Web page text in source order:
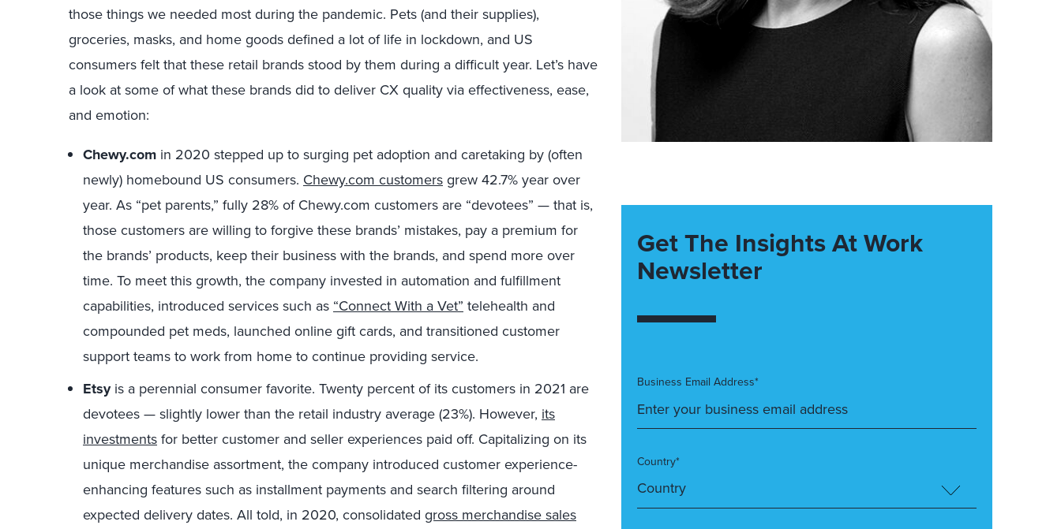
those things we needed most during the pandemic. Pets (and their supplies),
groceries, masks, and home goods defined a lot of life in lockdown, and US
consumers felt that these retail brands stood by them during a difficult year. Let’s have
a look at some of what these brands did to deliver CX quality via effectiveness, ease,
and emotion:
Chewy.com in 2020 stepped up to surging pet adoption and caretaking by (often
newly) homebound US consumers. Chewy.com customersgrew 42.7% year over
year. As “pet parents,” fully 28% of Chewy.com customers are “devotees” — that is,
those customers are willing to forgive these brands’ mistakes, pay a premium for
the brands’ products, keep their business with the brands, and spend more over
time. To meet this growth, the company invested in automation and fulfillment
capabilities, introduced services such as “Connect With a Vet” telehealth and
compounded pet meds, launched online gift cards, and transitioned customer
support teams to work from home to continue providing service.
Etsyis a perennial consumer favorite. Twenty percent of its customers in 2021 are
devotees — slightly lower than the retail industry average (23%). However, its
investmentsfor better customer and seller experiences paid off. Capitalizing on its
unique merchandise assortment, the company introduced customer experience-
enhancing features such as installment payments and search filtering around
expected delivery dates. All told, in 2020, consolidated gross merchandise sales
Get The Insights At Work
Newsletter
Business Email Address*
Country*